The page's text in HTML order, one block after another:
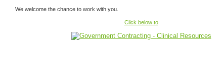
We welcome the chance to work with you.
Click below to